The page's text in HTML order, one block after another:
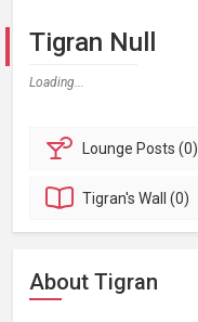
Tigran Null
Loading...
Lounge Posts (0)
Tigran'sWall (0)
About Tigran